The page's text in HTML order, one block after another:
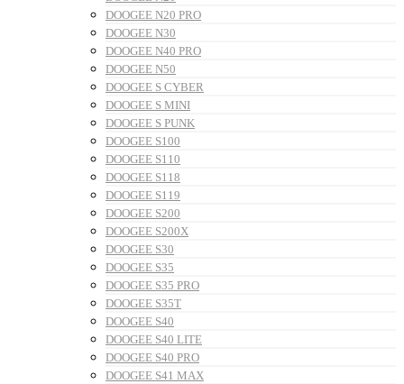
DOOGEE N20 PRO
DOOGEE N30
DOOGEE N40 PRO
DOOGEE N50
DOOGEE S CYBER
DOOGEE S MINI
DOOGEE S PUNK
DOOGEE S100
DOOGEE S110
DOOGEE S118
DOOGEE S119
DOOGEE S200
DOOGEE S200X
DOOGEE S30
DOOGEE S35
DOOGEE S35 PRO
DOOGEE S35T
DOOGEE S40
DOOGEE S40 LITE
DOOGEE S40 PRO
DOOGEE S41 MAX